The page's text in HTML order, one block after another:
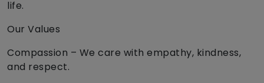
life.
Our Values
Compassion – We care with empathy, kindness,
and respect.